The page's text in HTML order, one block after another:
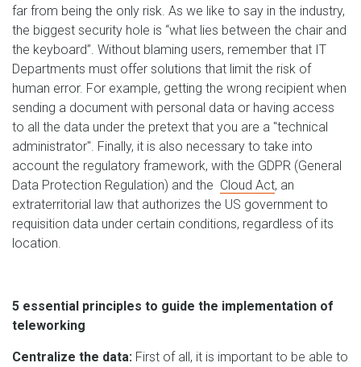
far from being the only risk. As we like to say in the industry,
the biggest security hole is “what lies between the chair and
the keyboard”. Without blaming users, remember that IT
Departments must offer solutions that limit the risk of
human error. For example, getting the wrong recipient when
sending a document with personal data or having access
to all the data under the pretext that you are a "technical
administrator". Finally, it is also necessary to take into
account the regulatory framework, with the GDPR (General
Data Protection Regulation) and the Cloud Act, an
extraterritorial law that authorizes the US government to
requisition data under certain conditions, regardless of its
location.
5 essential principles to guide the implementation of
teleworking
Centralize the data: First of all, it is important to be able to